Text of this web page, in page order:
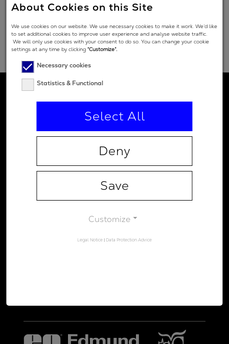
Contact
Data Protection Advice
About Cookies on this Site
We use cookies on our website. We use necessary cookies to make it work. We’d like
to set additional cookies to improve user experience and analyse website traffic.
We will only use cookies with your consent to do so. You can change your cookie
settings at any time by clicking“Customize”.
Necessary cookies
Statistics & Functional
Select All
Deny
Save
Customize
Legal Notice | Data Protection Advice